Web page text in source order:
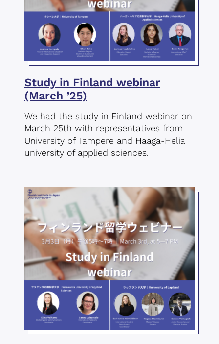
Study in Finland webinar
(March ’25)
We had the study in Finland webinar on
March 25th with representatives from
University of Tampere and Haaga-Helia
university of applied sciences.